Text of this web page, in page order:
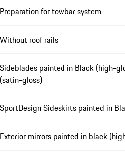
Preparation for towbar system
Without roof rails
Sideblades painted in Black (high-
(satin-gloss)
SportDesign Sideskirts painted in
Exterior mirrors painted in black